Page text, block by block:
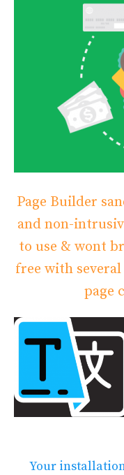
Page Builder
and non-
to use & wont
free with
page
Your